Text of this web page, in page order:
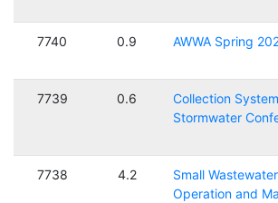
7740 0.9 AWWA Spring
7739 0.6
Collection
Stormwater
7738 4.2
Small
Operation and